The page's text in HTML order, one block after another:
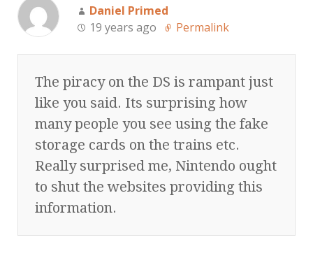
Daniel Primed
19 years ago
Permalink
The piracy on the DS is rampant just
like you said. Its surprising how
many people you see using the fake
storage cards on the trains etc.
Really surprised me, Nintendo ought
to shut the websites providing this
information.